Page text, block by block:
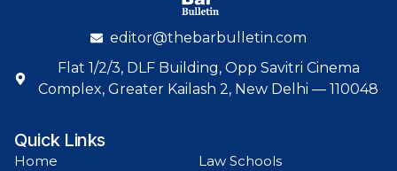
editor@thebarbulletin.com
Flat 1/2/3, DLF Building, Opp Savitri Cinema
Complex, Greater Kailash 2, New Delhi — 110048
Quick Links
Home
Law Schools